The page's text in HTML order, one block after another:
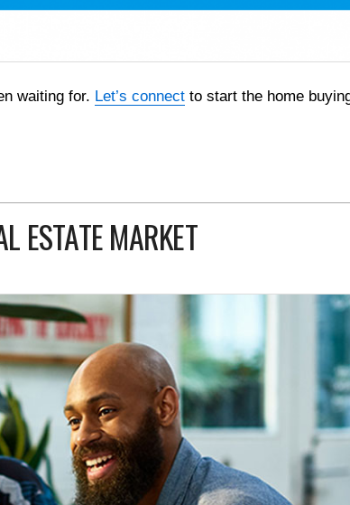
waiting for. Let’s connect to start the home
ESTATE MARKET